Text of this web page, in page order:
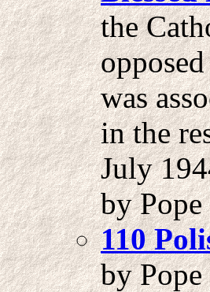
the
was
in the
July
by
110
by